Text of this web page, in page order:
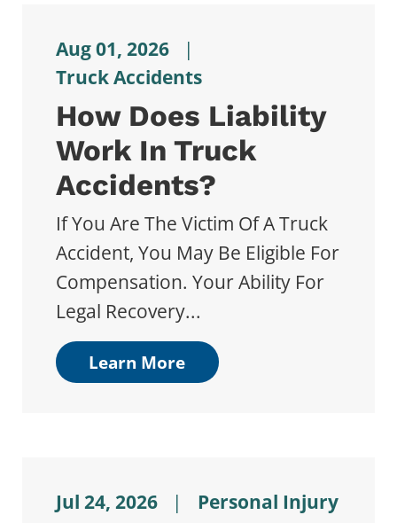
Aug 01, 2026
|
Truck Accidents
How Does Liability
Work In Truck
Accidents?
If You Are The Victim Of A Truck
Accident, You May Be Eligible For
Compensation. Your Ability For
Legal Recovery...
Learn More
Jul 24, 2026 | Personal Injury